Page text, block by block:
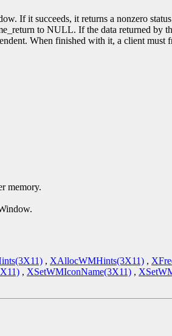
If it succeeds, it returns a nonzero
to NULL. If the data returned by
When finished with it, a client must
memory.
, XAllocWMHints(3X11) ,
, XSetWMIconName(3X11) ,